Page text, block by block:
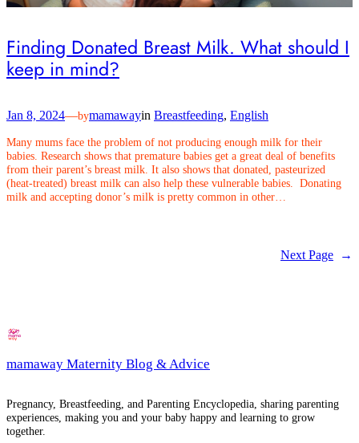
Finding Donated Breast Milk. What should I
keep in mind?
Jan 8, 2024—bymamawayin Breastfeeding, English
Many mums face the problem of not producing enough milk for their
babies. Research shows that premature babies get a great deal of benefits
from their parent’s breast milk. It also shows that donated, pasteurized
(heat-treated) breast milk can also help these vulnerable babies. Donating
milk and accepting donor’s milk is pretty common in other…
Next Page →
mamaway Maternity Blog & Advice
Pregnancy, Breastfeeding, and Parenting Encyclopedia, sharing parenting
experiences, making you and your baby happy and learning to grow
together.